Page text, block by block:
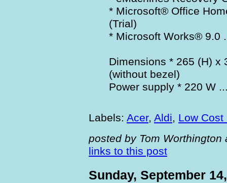
* Microsoft® Office
(Trial)
* Microsoft Works® 9.0
Dimensions * 265 (H) x
(without bezel)
Power supply * 220 W
Labels: Acer, Aldi, Low Cost
posted by Tom
links to this post
Sunday, September